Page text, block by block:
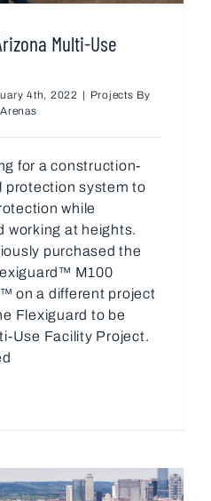
Multi-Use
4th, 2022 | Projects By
for a construction-
protection system to
while
working at heights.
purchased the
M100
on a different project
Flexiguard to be
Use Facility Project.